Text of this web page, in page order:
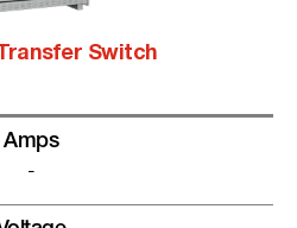
Switch
Amps
-